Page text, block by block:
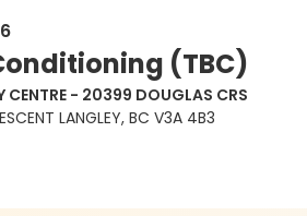
(TBC)
CENTRE - 20399 DOUGLAS CRS
LANGLEY, BC V3A 4B3